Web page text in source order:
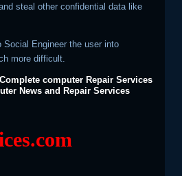
steal other confidential data like
Engineer the user into
more difficult.
computer Repair Services
News and Repair Services